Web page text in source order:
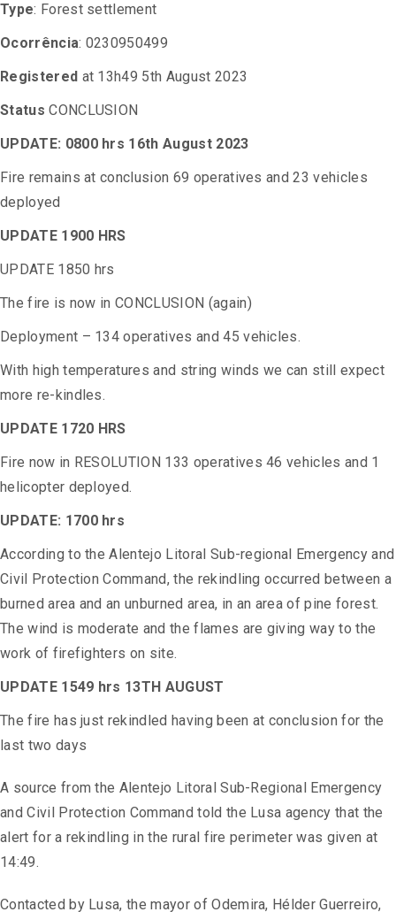
Type: Forest settlement
Ocorrência: 0230950499
Registered at 13h49 5th August 2023
Status CONCLUSION
UPDATE: 0800 hrs 16th August 2023
Fire remains at conclusion 69 operatives and 23 vehicles
deployed
UPDATE 1900 HRS
UPDATE 1850 hrs
The fire is now in CONCLUSION (again)
Deployment – 134 operatives and 45 vehicles.
With high temperatures and string winds we can still expect
more re-kindles.
UPDATE 1720 HRS
Fire now in RESOLUTION 133 operatives 46 vehicles and 1
helicopter deployed.
UPDATE: 1700 hrs
According to the Alentejo Litoral Sub-regional Emergency and
Civil Protection Command, the rekindling occurred between a
burned area and an unburned area, in an area of ​​pine forest.
The wind is moderate and the flames are giving way to the
work of firefighters on site.
UPDATE 1549 hrs 13TH AUGUST
The fire has just rekindled having been at conclusion for the
last two days
A source from the Alentejo Litoral Sub-Regional Emergency
and Civil Protection Command told the Lusa agency that the
alert for a rekindling in the rural fire perimeter was given at
14:49.
Contacted by Lusa, the mayor of Odemira, Hélder Guerreiro,